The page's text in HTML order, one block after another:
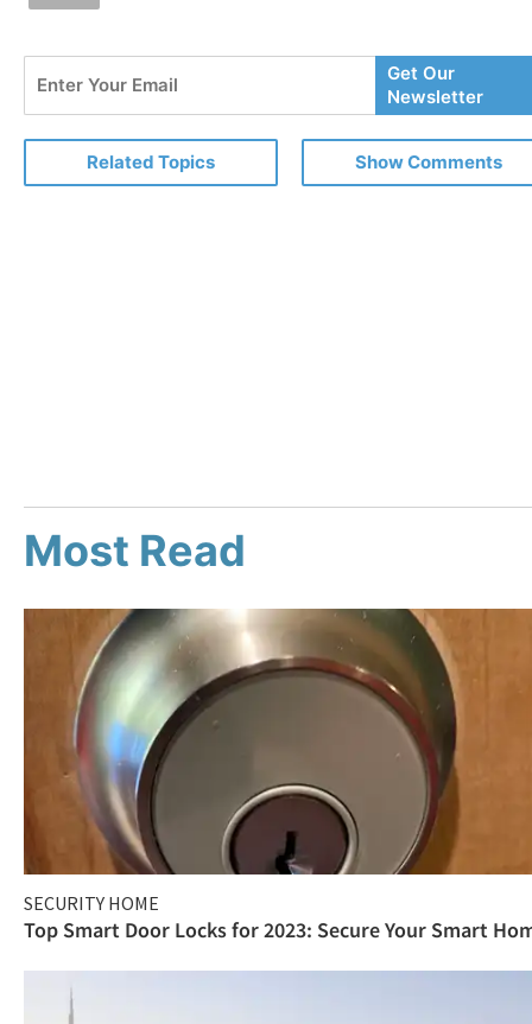
Your
Email
Get Our
Newsletter
Related Topics Show Comments
Most Read
SECURITY HOME
Top Smart Door Locks for 2023: Secure Your Smart